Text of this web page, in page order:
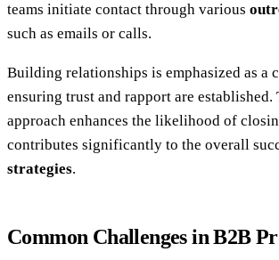
teams initiate contact through various
such as emails or calls.
Building relationships is emphasized as a
ensuring trust and rapport are established.
approach enhances the likelihood of
contributes significantly to the overall
strategies.
Common Challenges in B2B